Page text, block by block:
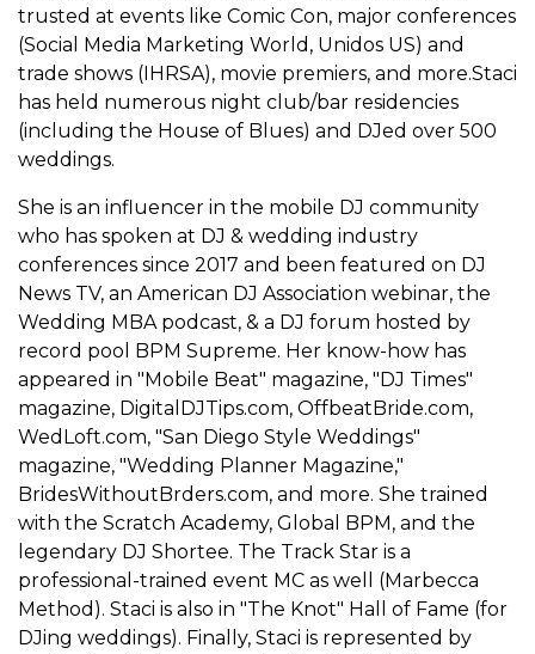
trusted at events like Comic Con, major conferences
(Social Media Marketing World, Unidos US) and
trade shows (IHRSA), movie premiers, and more.Staci
has held numerous night club/bar residencies
(including the House of Blues) and DJed over 500
weddings.
She is an influencer in the mobile DJ community
who has spoken at DJ & wedding industry
conferences since 2017 and been featured on DJ
News TV, an American DJ Association webinar, the
Wedding MBA podcast, & a DJ forum hosted by
record pool BPM Supreme. Her know-how has
appeared in "Mobile Beat" magazine, "DJ Times"
magazine, DigitalDJTips.com, OffbeatBride.com,
WedLoft.com, "San Diego Style Weddings"
magazine, "Wedding Planner Magazine,"
BridesWithoutBrders.com, and more. She trained
with the Scratch Academy, Global BPM, and the
legendary DJ Shortee. The Track Star is a
professional-trained event MC as well (Marbecca
Method). Staci is also in "The Knot" Hall of Fame (for
DJing weddings). Finally, Staci is represented by